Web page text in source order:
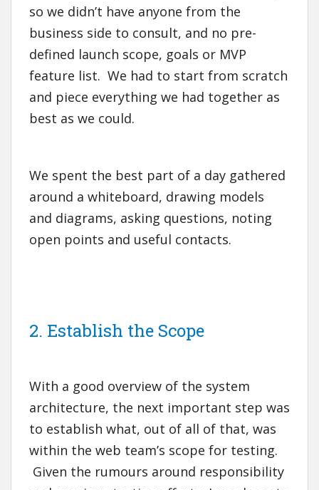
so we didn’t have anyone from the
business side to consult, and no pre-
defined launch scope, goals or MVP
feature list. We had to start from scratch
and piece everything we had together as
best as we could.
We spent the best part of a day gathered
around a whiteboard, drawing models
and diagrams, asking questions, noting
open points and useful contacts.
2. Establish the Scope
With a good overview of the system
architecture, the next important step was
to establish what, out of all of that, was
within the web team’s scope for testing.
Given the rumours around responsibility